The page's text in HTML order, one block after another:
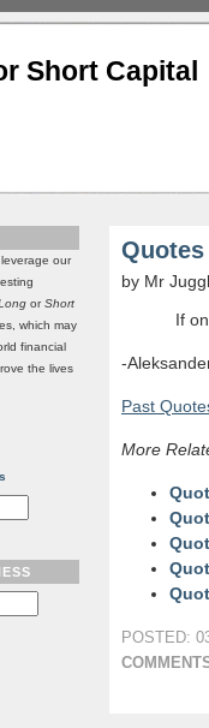
Short Capital
by Mr
If
-
Past
More
POSTED:
leverage our
orShort
which may
financial
the lives